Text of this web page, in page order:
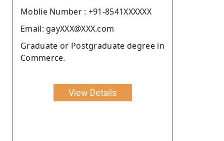
Moblie Number : +91-8541XXXXXX
Email: gayXXX@XXX.com
Graduate or Postgraduate degree in
Commerce.
View Details